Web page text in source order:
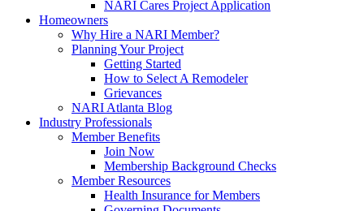
NARI Cares Project Application
Homeowners
Why Hire a NARI Member?
Planning Your Project
Getting Started
How to Select A Remodeler
Grievances
NARI Atlanta Blog
Industry Professionals
Member Benefits
Join Now
Membership Background Checks
Member Resources
Health Insurance for Members